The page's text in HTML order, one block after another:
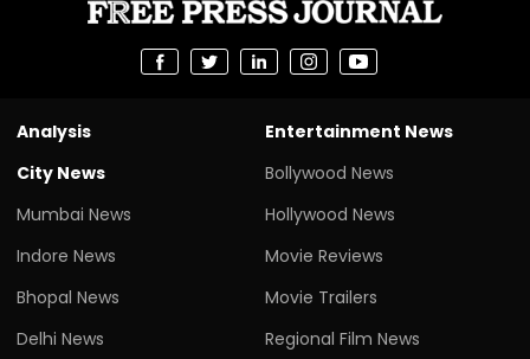
Analysis
City News
Mumbai News
Indore News
Bhopal News
Delhi News
Entertainment News
Bollywood News
Hollywood News
Movie Reviews
Movie Trailers
Regional Film News